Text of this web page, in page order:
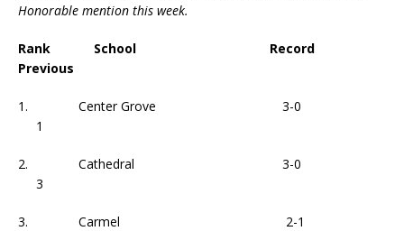
Honorable mention this week.
Rank School Record
Previous
1. Center Grove 3-0
1
2. Cathedral 3-0
3
3. Carmel 2-1